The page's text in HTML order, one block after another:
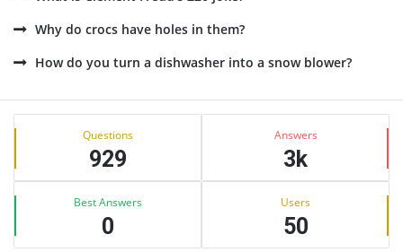
Why do crocs have holes in them?
How do you turn a dishwasher into a snow blower?
Sidebar
Stats Questions
929
Answers
3k
Best Answers
0
Users
50